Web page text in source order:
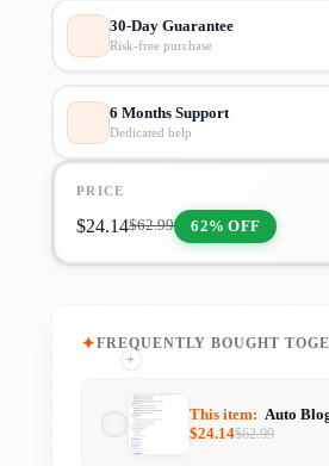
30-Day Guarantee
Risk-free purchase
6 Months Support
Dedicated help
PRICE
$62.99
$24.14 62% OFF
FREQUENTLY BOUGHT
This item: Auto Blogging Movie Info
$62.99
$24.14
+
+